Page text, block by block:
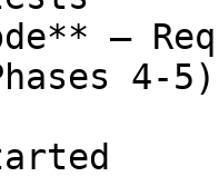
—
4-5)